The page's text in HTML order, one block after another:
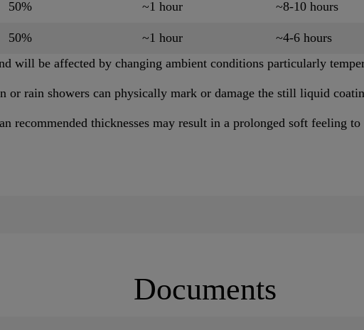
50% ~1 hour ~8-10 hours
50% ~1 hour
~4-6 hours
will be affected by changing ambient conditions particularly
or rain showers can physically mark or damage the still liquid
recommended thicknesses may result in a prolonged soft feeling
Documents